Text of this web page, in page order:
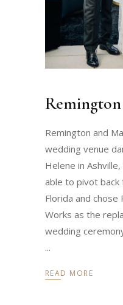
Remington and
wedding venue
Helene in
able to pivot
Florida and
Works as the
wedding
READ MORE